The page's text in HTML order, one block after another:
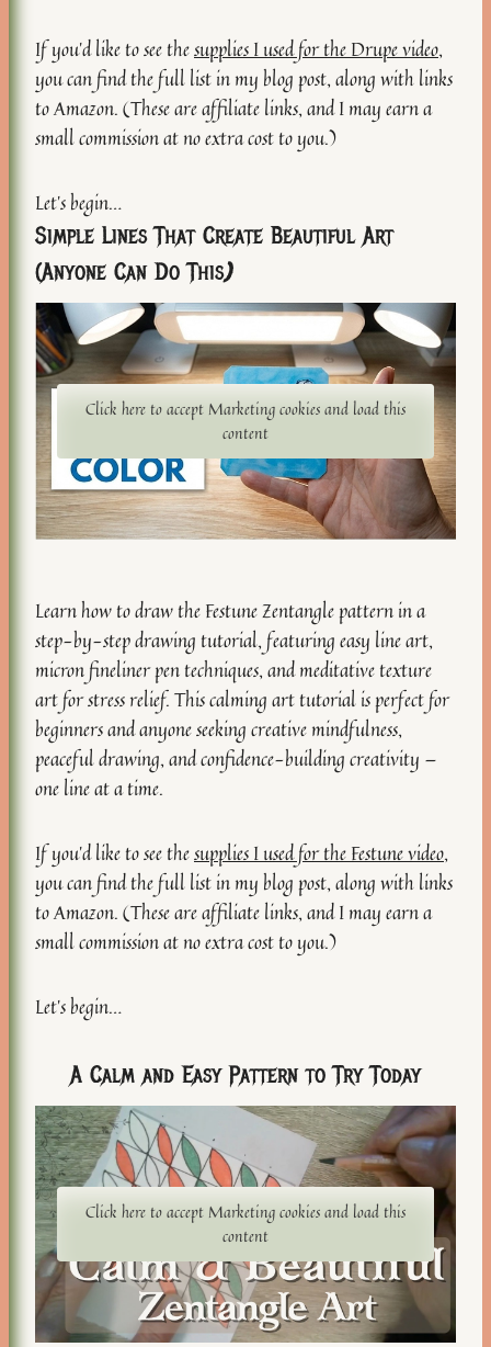
If you’d like to see thesupplies I used for the Drupe video,
you can find the full list in my blog post, along with links
to Amazon. (These are affiliate links, and I may earn a
small commission at no extra cost to you.)
Let’s begin…
Simple Lines That Create Beautiful Art
(Anyone Can Do This)
Click here to accept Marketing cookies and load this
content
Learn how to draw the Festune Zentangle pattern in a
step-by-step drawing tutorial, featuring easy line art,
micron fineliner pen techniques, and meditative texture
art for stress relief. This calming art tutorial is perfect for
beginners and anyone seeking creative mindfulness,
peaceful drawing, and confidence-building creativity —
one line at a time.
If you’d like to see thesupplies I used for the Festune video,
you can find the full list in my blog post, along with links
to Amazon. (These are affiliate links, and I may earn a
small commission at no extra cost to you.)
Let’s begin…
A Calm and Easy Pattern to Try Today
Click here to accept Marketing cookies and load this
content